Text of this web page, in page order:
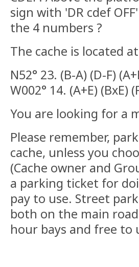
sign with 'DR cdef
the 4 numbers ?
The cache is located
N52° 23. (B-A) (D-F)
W002° 14. (A+E) (BxE)
You are looking for a
Please remember,
cache, unless you
(Cache owner and
a parking ticket for
pay to use. Street
both on the main
hour bays and free to